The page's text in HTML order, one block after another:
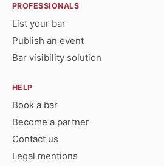
PROFESSIONALS
List your bar
Publish an event
Bar visibility solution
HELP
Book a bar
Become a partner
Contact us
Legal mentions